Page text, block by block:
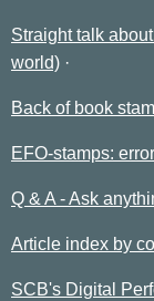
Straight talk
world)
Back of book
EFO-stamps:
Q & A - Ask
Article index by
SCB's Digital